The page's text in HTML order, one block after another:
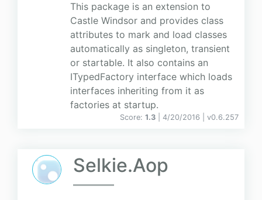
This package is an extension to
Castle Windsor and provides class
attributes to mark and load classes
automatically as singleton, transient
or startable. It also contains an
ITypedFactory interface which loads
interfaces inheriting from it as
factories at startup.
Score: 1.3 | 4/20/2016 | v0.6.257
Selkie.Aop